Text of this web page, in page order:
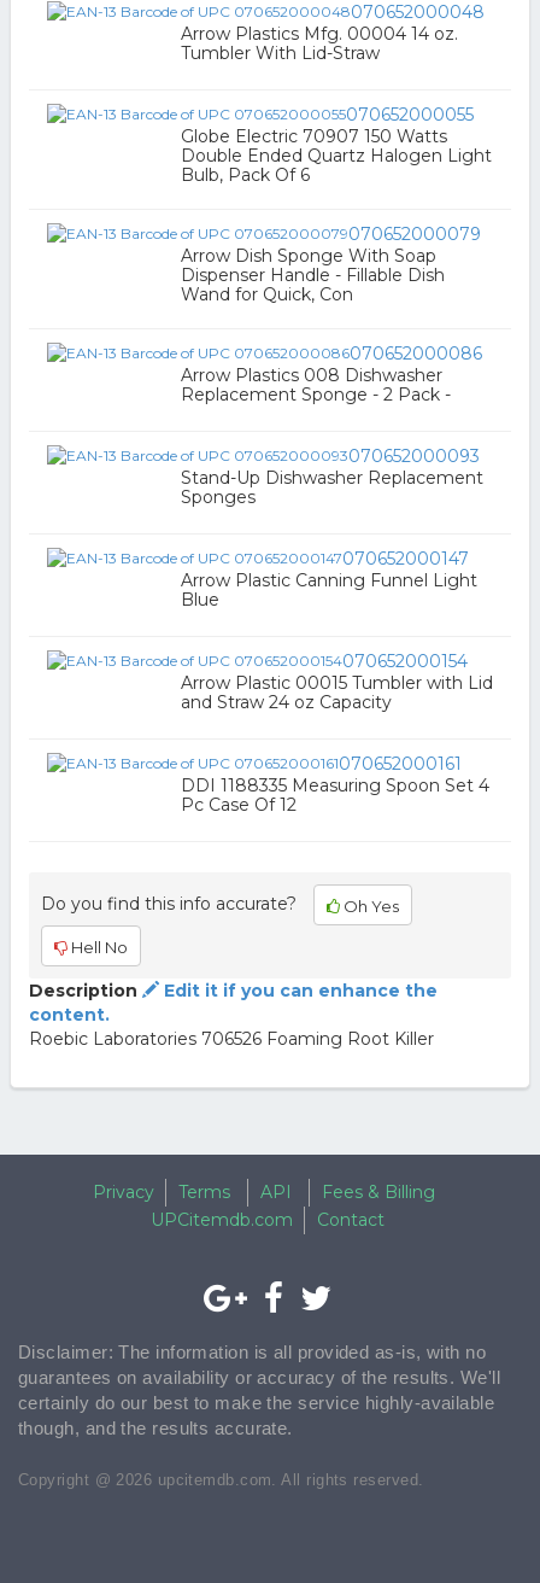
070652000048
Arrow Plastics Mfg. 00004 14 oz.
Tumbler With Lid-Straw
070652000055
Globe Electric 70907 150 Watts
Double Ended Quartz Halogen Light
Bulb, Pack Of 6
070652000079
Arrow Dish Sponge With Soap
Dispenser Handle - Fillable Dish
Wand for Quick, Con
070652000086
Arrow Plastics 008 Dishwasher
Replacement Sponge - 2 Pack -
070652000093
Stand-Up Dishwasher Replacement
Sponges
070652000147
Arrow Plastic Canning Funnel Light
Blue
070652000154
Arrow Plastic 00015 Tumbler with Lid
and Straw 24 oz Capacity
070652000161
DDI 1188335 Measuring Spoon Set 4
Pc Case Of 12
Do you find this info accurate? Oh Yes
Hell No
Description
Edit it if you can enhance the
content.
Roebic Laboratories 706526 Foaming Root Killer
Privacy Terms API
Fees & Billing
UPCitemdb.com
Contact
Disclaimer: The information is all provided as-is, with no
guarantees on availability or accuracy of the results. We'll
certainly do our best to make the service highly-available
though, and the results accurate.
Copyright @ 2026 upcitemdb.com. All rights reserved.